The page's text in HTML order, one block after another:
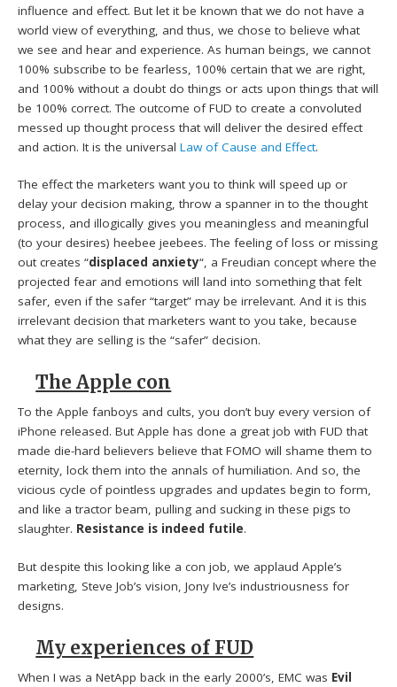
influence and effect. But let it be known that we do not have a
world view of everything, and thus, we chose to believe what
we see and hear and experience. As human beings, we cannot
100% subscribe to be fearless, 100% certain that we are right,
and 100% without a doubt do things or acts upon things that will
be 100% correct. The outcome of FUD to create a convoluted
messed up thought process that will deliver the desired effect
and action. It is the universalLaw of Cause and Effect.
The effect the marketers want you to think will speed up or
delay your decision making, throw a spanner in to the thought
process, and illogically gives you meaningless and meaningful
(to your desires) heebee jeebees. The feeling of loss or missing
out creates “displaced anxiety“, a Freudian concept where the
projected fear and emotions will land into something that felt
safer, even if the safer “target” may be irrelevant. And it is this
irrelevant decision that marketers want to you take, because
what they are selling is the “safer” decision.
The Apple con
To the Apple fanboys and cults, you don’t buy every version of
iPhone released. But Apple has done a great job with FUD that
made die-hard believers believe that FOMO will shame them to
eternity, lock them into the annals of humiliation. And so, the
vicious cycle of pointless upgrades and updates begin to form,
and like a tractor beam, pulling and sucking in these pigs to
slaughter. Resistance is indeed futile.
But despite this looking like a con job, we applaud Apple’s
marketing, Steve Job’s vision, Jony Ive’s industriousness for
designs.
My experiences of FUD
When I was a NetApp back in the early 2000’s, EMC was Evil